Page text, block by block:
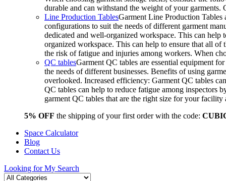
durable and can withstand the weight of your
Line Production TablesGarment Line Production Tables
configurations to suit the needs of different garment
dedicated and well-organized workspace. This can
organized workspace. This can help to ensure that all of
the risk of fatigue and injuries among workers. When
QC tablesGarment QC tables are essential equipment
the needs of different businesses. Benefits of using
overlooked. Increased efficiency: Garment QC tables
QC tables can help to reduce fatigue among inspectors
garment QC tables that are the right size for your
5% OFF the shipping of your first order with the code:
Space Calculator
Blog
Contact Us
Looking forMy Search